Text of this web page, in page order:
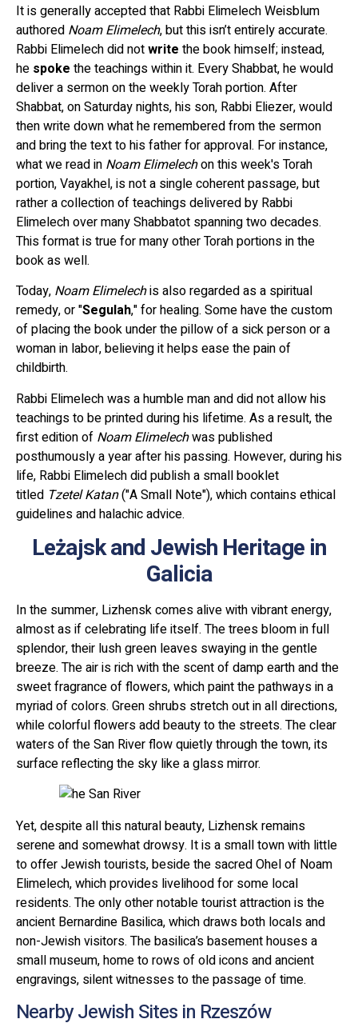
It is generally accepted that Rabbi Elimelech Weisblum
authored Noam Elimelech, but this isn’t entirely accurate.
Rabbi Elimelech did notwrite the book himself; instead,
he spoke the teachings within it. Every Shabbat, he would
deliver a sermon on the weekly Torah portion. After
Shabbat, on Saturday nights, his son, Rabbi Eliezer, would
then write down what he remembered from the sermon
and bring the text to his father for approval. For instance,
what we read in Noam Elimelechon this week's Torah
portion, Vayakhel, is not a single coherent passage, but
rather a collection of teachings delivered by Rabbi
Elimelech over many Shabbatot spanning two decades.
This format is true for many other Torah portions in the
book as well.
Today, Noam Elimelechis also regarded as a spiritual
remedy, or "Segulah," for healing. Some have the custom
of placing the book under the pillow of a sick person or a
woman in labor, believing it helps ease the pain of
childbirth.
Rabbi Elimelech was a humble man and did not allow his
teachings to be printed during his lifetime. As a result, the
first edition of Noam Elimelechwas published
posthumously a year after his passing. However, during his
life, Rabbi Elimelech did publish a small booklet
titled Tzetel Katan("A Small Note"), which contains ethical
guidelines and halachic advice.
Leżajsk and Jewish Heritage in
Galicia
In the summer, Lizhensk comes alive with vibrant energy,
almost as if celebrating life itself. The trees bloom in full
splendor, their lush green leaves swaying in the gentle
breeze. The air is rich with the scent of damp earth and the
sweet fragrance of flowers, which paint the pathways in a
myriad of colors. Green shrubs stretch out in all directions,
while colorful flowers add beauty to the streets. The clear
waters of the San River flow quietly through the town, its
surface reflecting the sky like a glass mirror.
Yet, despite all this natural beauty, Lizhensk remains
serene and somewhat drowsy. It is a small town with little
to offer Jewish tourists, beside the sacred Ohel of Noam
Elimelech, which provides livelihood for some local
residents. The only other notable tourist attraction is the
ancient Bernardine Basilica, which draws both locals and
non-Jewish visitors. The basilica’s basement houses a
small museum, home to rows of old icons and ancient
engravings, silent witnesses to the passage of time.
Nearby Jewish Sites in Rzeszów